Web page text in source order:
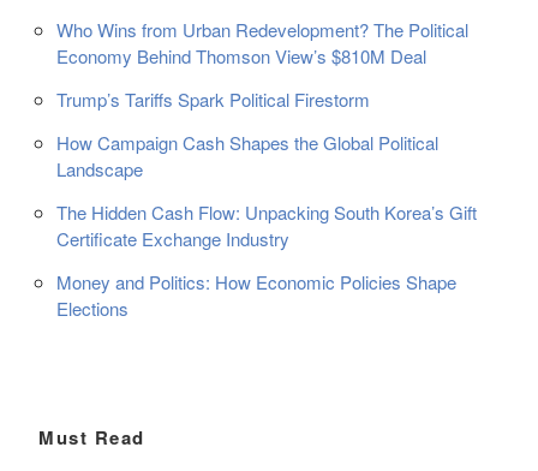
Who Wins from Urban Redevelopment? The Political
Economy Behind Thomson View’s $810M Deal
Trump’s Tariffs Spark Political Firestorm
How Campaign Cash Shapes the Global Political
Landscape
The Hidden Cash Flow: Unpacking South Korea’s Gift
Certificate Exchange Industry
Money and Politics: How Economic Policies Shape
Elections
Must Read